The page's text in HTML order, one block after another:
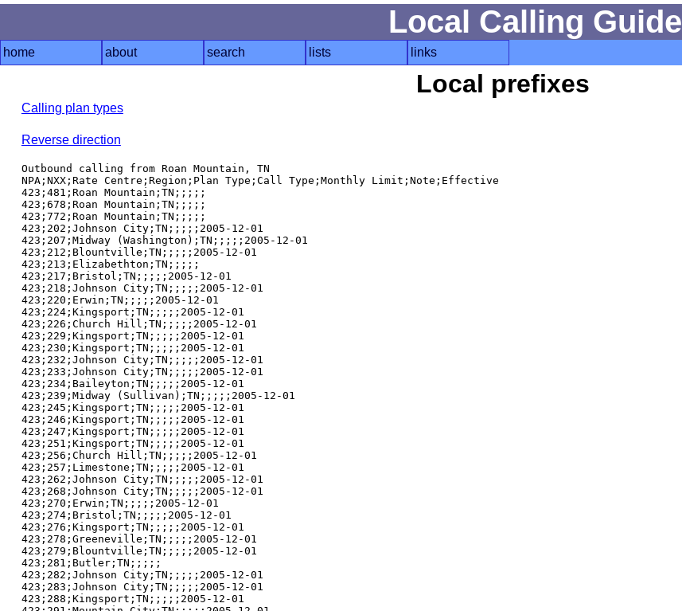
Local Calling Guide
home about search lists links
Local prefixes
Calling plan types
Reverse direction
Outbound calling from Roan Mountain, TN
NPA;NXX;Rate Centre;Region;Plan Type;Call Type;Monthly Limit;Note;Effective
423;481;Roan Mountain;TN;;;;;
423;678;Roan Mountain;TN;;;;;
423;772;Roan Mountain;TN;;;;;
423;202;Johnson City;TN;;;;;2005-12-01
423;207;Midway (Washington);TN;;;;;2005-12-01
423;212;Blountville;TN;;;;;2005-12-01
423;213;Elizabethton;TN;;;;;
423;217;Bristol;TN;;;;;2005-12-01
423;218;Johnson City;TN;;;;;2005-12-01
423;220;Erwin;TN;;;;;2005-12-01
423;224;Kingsport;TN;;;;;2005-12-01
423;226;Church Hill;TN;;;;;2005-12-01
423;229;Kingsport;TN;;;;;2005-12-01
423;230;Kingsport;TN;;;;;2005-12-01
423;232;Johnson City;TN;;;;;2005-12-01
423;233;Johnson City;TN;;;;;2005-12-01
423;234;Baileyton;TN;;;;;2005-12-01
423;239;Midway (Sullivan);TN;;;;;2005-12-01
423;245;Kingsport;TN;;;;;2005-12-01
423;246;Kingsport;TN;;;;;2005-12-01
423;247;Kingsport;TN;;;;;2005-12-01
423;251;Kingsport;TN;;;;;2005-12-01
423;256;Church Hill;TN;;;;;2005-12-01
423;257;Limestone;TN;;;;;2005-12-01
423;262;Johnson City;TN;;;;;2005-12-01
423;268;Johnson City;TN;;;;;2005-12-01
423;270;Erwin;TN;;;;;2005-12-01
423;274;Bristol;TN;;;;;2005-12-01
423;276;Kingsport;TN;;;;;2005-12-01
423;278;Greeneville;TN;;;;;2005-12-01
423;279;Blountville;TN;;;;;2005-12-01
423;281;Butler;TN;;;;;
423;282;Johnson City;TN;;;;;2005-12-01
423;283;Johnson City;TN;;;;;2005-12-01
423;288;Kingsport;TN;;;;;2005-12-01